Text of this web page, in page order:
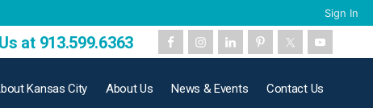
at 913.599.6363
Kansas City About Us News & Events Contact Us
Sign In